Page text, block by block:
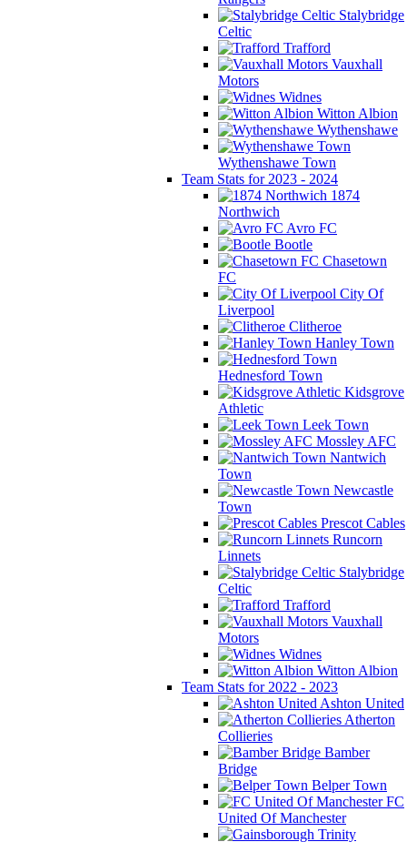
Stalybridge
Celtic
Trafford
Vauxhall
Motors
Widnes
Witton Albion
Wythenshawe
Wythenshawe Town
Team Stats for 2023 - 2024
1874
Northwich
Avro FC
Bootle
Chasetown
FC
City Of
Liverpool
Clitheroe
Hanley Town
Hednesford Town
Kidsgrove
Athletic
Leek Town
Mossley AFC
Nantwich
Town
Newcastle
Town
Prescot Cables
Runcorn
Linnets
Stalybridge
Celtic
Trafford
Vauxhall
Motors
Widnes
Witton Albion
Team Stats for 2022 - 2023
Ashton United
Atherton
Collieries
Bamber
Bridge
Belper Town
FC
United Of Manchester